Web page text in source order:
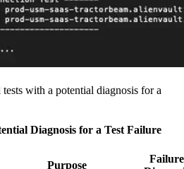
with a potential diagnosis for a
Diagnosis for a Test Failure
Purpose
Failure